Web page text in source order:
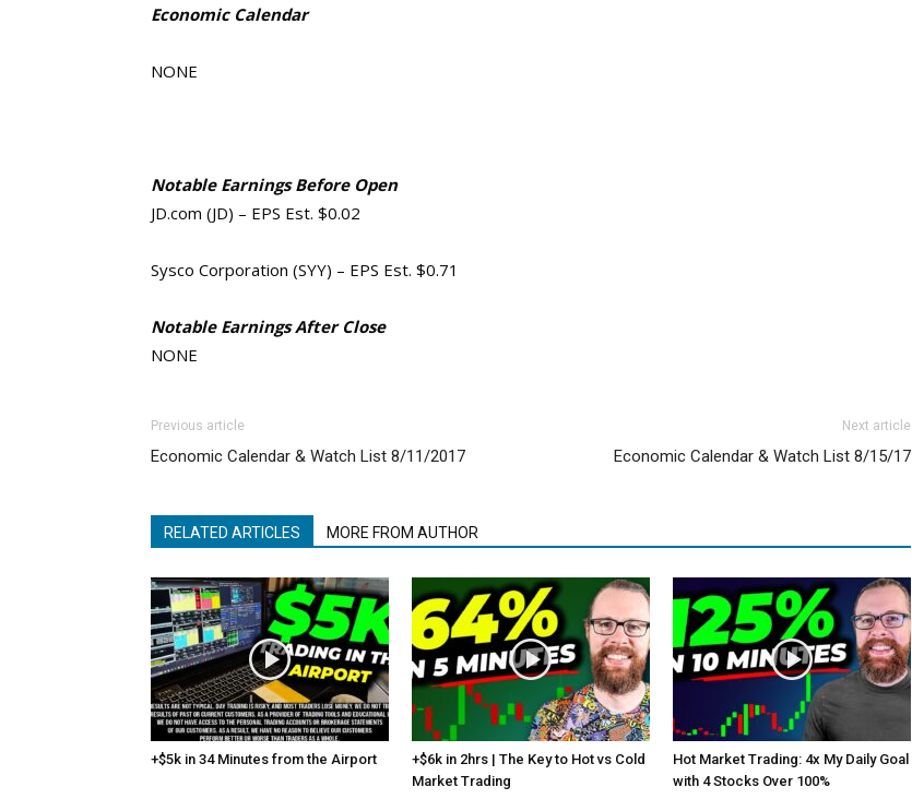
Economic Calendar
NONE
Notable Earnings Before Open
JD.com (JD) – EPS Est. $0.02
Sysco Corporation (SYY) – EPS Est. $0.71
Notable Earnings After Close
NONE
Previous article
Economic Calendar & Watch List 8/11/2017
Next article
Economic Calendar & Watch List 8/15/17
RELATED ARTICLES MORE FROM AUTHOR
+$5k in 34 Minutes from the Airport
+$6k in 2hrs | The Key to Hot vs Cold
Market Trading
Hot Market Trading: 4x My Daily Goal
with 4 Stocks Over 100%